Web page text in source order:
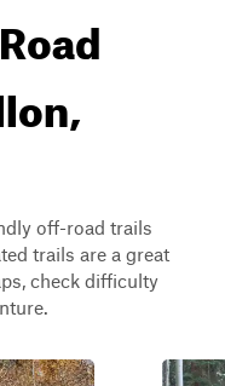
off-road trails
trails are a great
check difficulty